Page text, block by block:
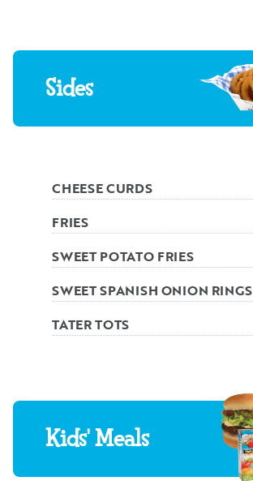
Sides
CHEESE CURDS
FRIES
SWEET POTATO FRIES
SWEET SPANISH ONION RINGS
TATER TOTS
Kids' Meals